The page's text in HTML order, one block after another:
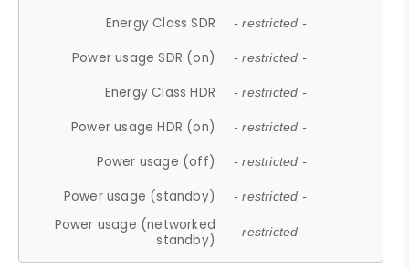
Energy Class SDR - restricted -
Power usage SDR (on) - restricted -
Energy Class HDR - restricted -
Power usage HDR (on) - restricted -
Power usage (off) - restricted -
Power usage (standby) - restricted -
Power usage (networked
standby)
- restricted -